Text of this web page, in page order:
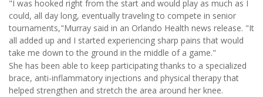
"I was hooked right from the start and would play as much as I
could, all day long, eventually traveling to compete in senior
tournaments,"Murray said in an Orlando Health news release. "It
all added up and I started experiencing sharp pains that would
take me down to the ground in the middle of a game."
She has been able to keep participating thanks to a specialized
brace, anti-inflammatory injections and physical therapy that
helped strengthen and stretch the area around her knee.